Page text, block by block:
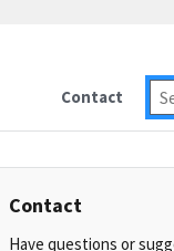
Contact
Contact
Have questions or